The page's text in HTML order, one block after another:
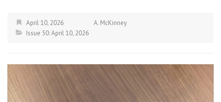
April 10, 2026
A. McKinney
Issue 50: April 10, 2026